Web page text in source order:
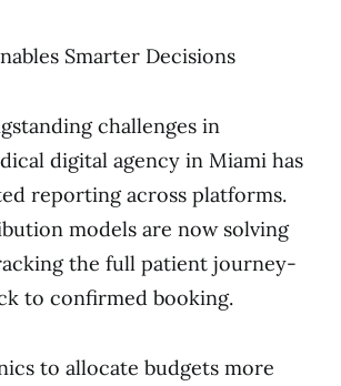
Smarter Decisions
challenges in
digital agency in Miami has
reporting across platforms.
models are now solving
the full patient journey-
to confirmed booking.
to allocate budgets more